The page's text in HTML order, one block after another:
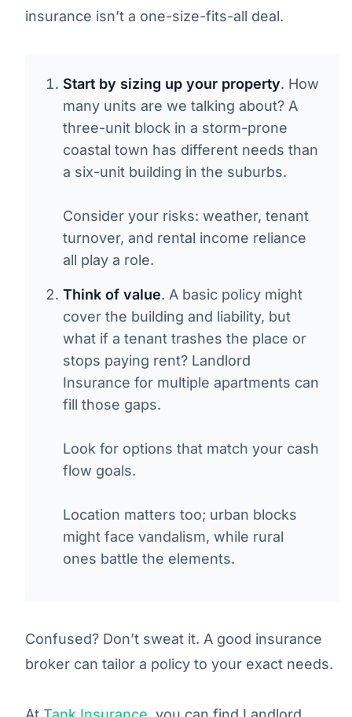
insurance isn’t a one-size-fits-all deal.
Start by sizing up your property. How
many units are we talking about? A
three-unit block in a storm-prone
coastal town has different needs than
a six-unit building in the suburbs.
Consider your risks: weather, tenant
turnover, and rental income reliance
all play a role.
Think of value. A basic policy might
cover the building and liability, but
what if a tenant trashes the place or
stops paying rent? Landlord
Insurance for multiple apartments can
fill those gaps.
Look for options that match your cash
flow goals.
Location matters too; urban blocks
might face vandalism, while rural
ones battle the elements.
Confused? Don’t sweat it. A good insurance
broker can tailor a policy to your exact needs.